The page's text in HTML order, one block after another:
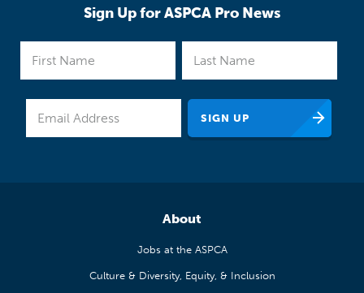
Sign Up for ASPCA Pro News
About
Jobs at the ASPCA
Culture & Diversity, Equity, & Inclusion